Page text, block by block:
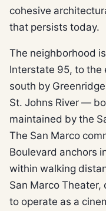
cohesive
that persists today.
The neighborhood
Interstate 95, to the
south by
St. Johns River —
maintained by the
The San Marco
Boulevard anchors
within walking
San Marco
to operate as a